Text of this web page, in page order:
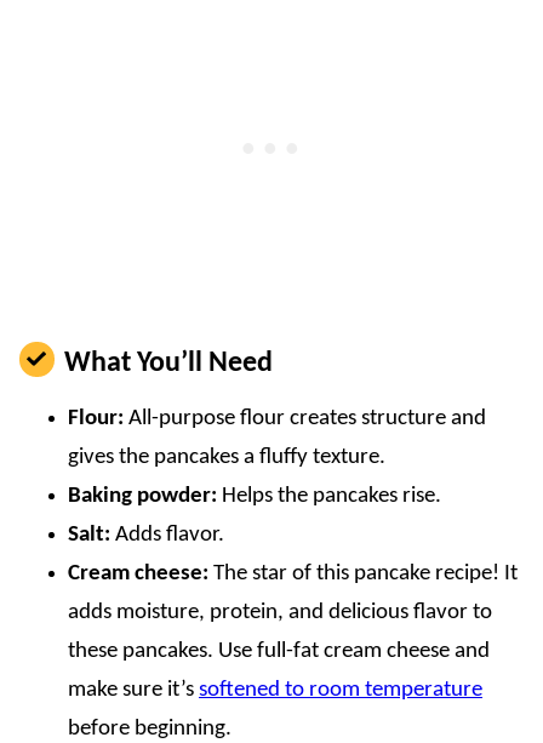
What You’ll Need
Flour: All-purpose flour creates structure and
gives the pancakes a fluffy texture.
Baking powder: Helps the pancakes rise.
Salt: Adds flavor.
Cream cheese: The star of this pancake recipe! It
adds moisture, protein, and delicious flavor to
these pancakes. Use full-fat cream cheese and
make sure it’s softened to room temperature
before beginning.